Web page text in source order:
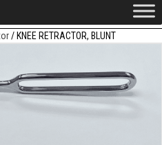
/ KNEE RETRACTOR, BLUNT